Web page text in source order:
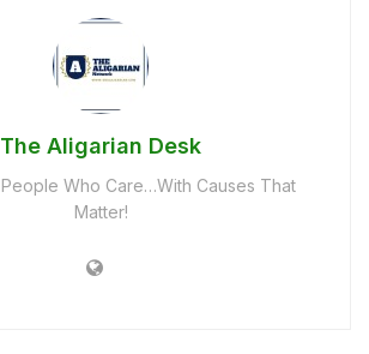
The Aligarian Desk
Who Care…With Causes That
Matter!